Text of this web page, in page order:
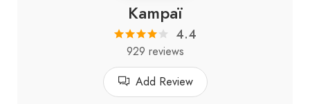
Kampaï
4.4
929 reviews
Add Review